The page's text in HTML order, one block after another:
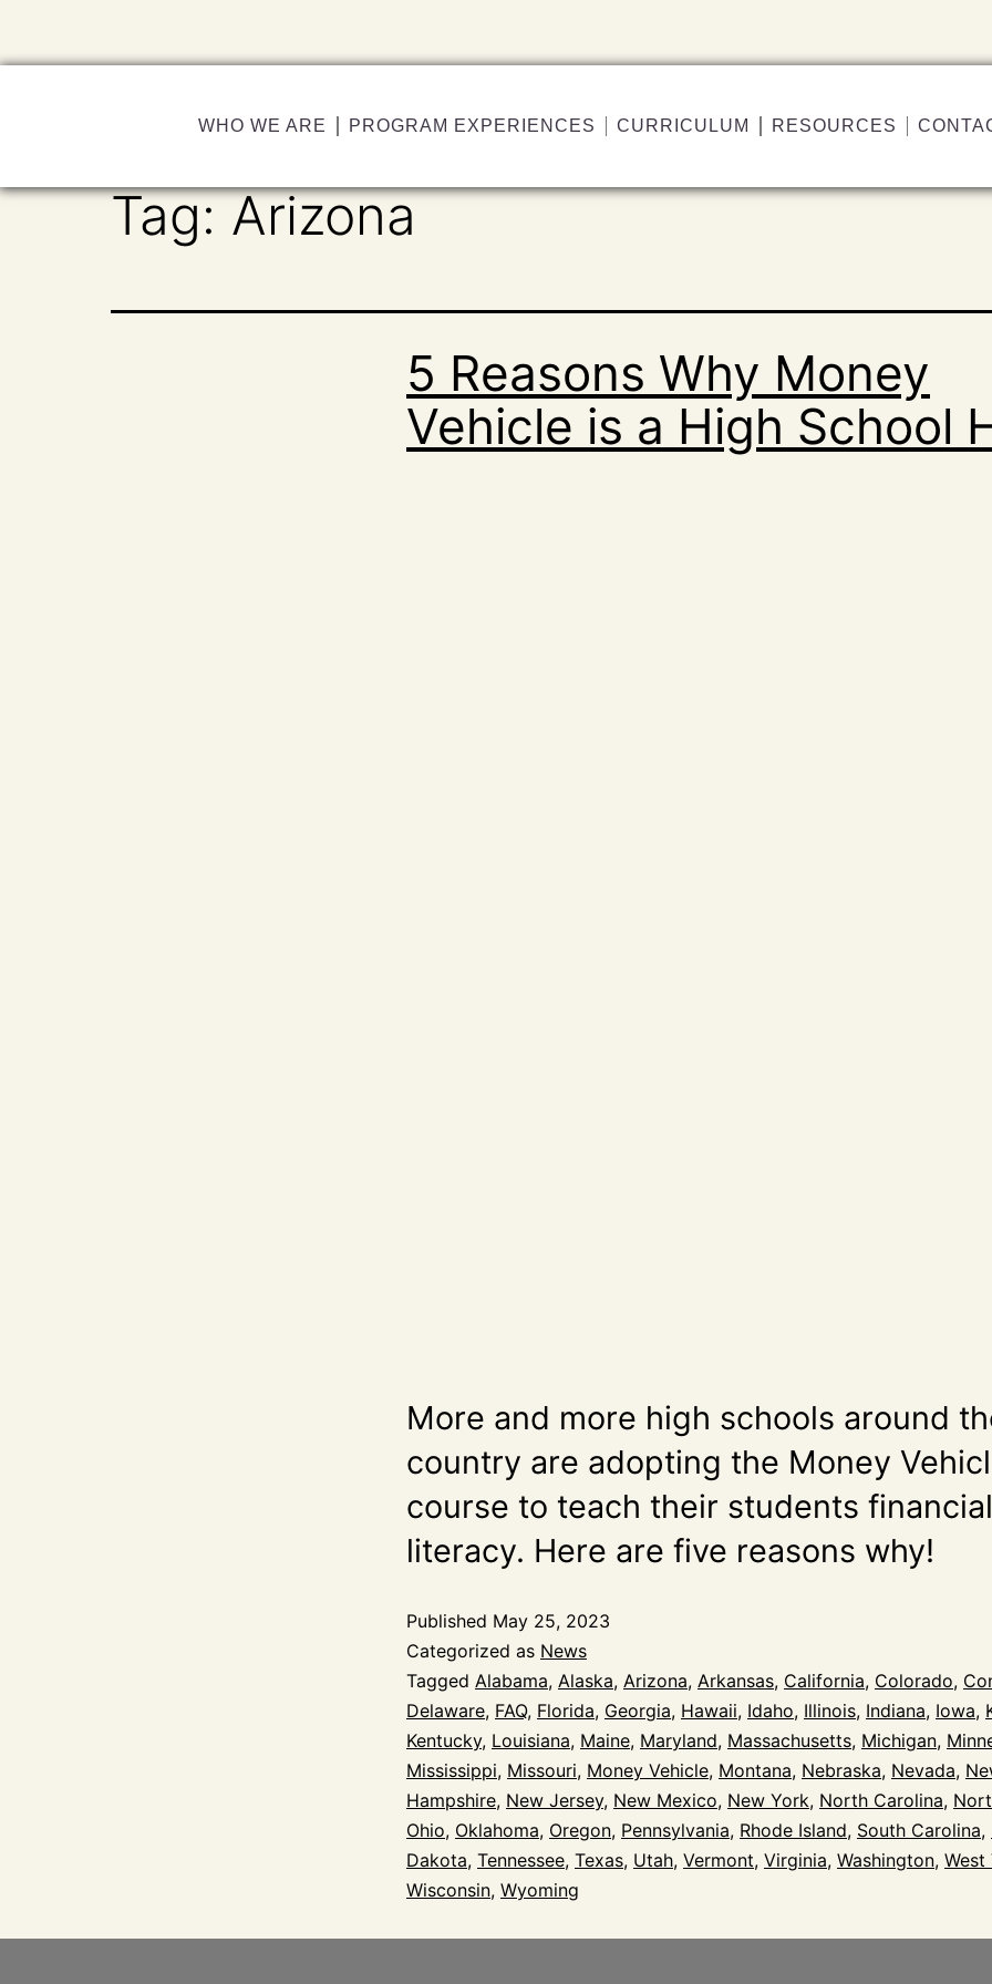
WHO WE ARE PROGRAM EXPERIENCES CURRICULUM RESOURCES
Tag:Arizona
5 Reasons Why Money
Vehicle is a High School
More and more high schools around
country are adopting the Money
course to teach their students financial
literacy. Here are five reasons why!
Published May 25, 2023
Categorized as News
Tagged Alabama, Alaska, Arizona, Arkansas, California, Colorado,
Delaware, FAQ, Florida, Georgia, Hawaii, Idaho, Illinois, Indiana, Iowa,
Kentucky, Louisiana, Maine, Maryland, Massachusetts, Michigan,
Mississippi, Missouri, Money Vehicle, Montana, Nebraska, Nevada,
Hampshire, New Jersey, New Mexico, New York, North Carolina,
Ohio, Oklahoma, Oregon, Pennsylvania, Rhode Island, South Carolina,
Dakota, Tennessee, Texas, Utah, Vermont, Virginia, Washington, West
Wisconsin, Wyoming